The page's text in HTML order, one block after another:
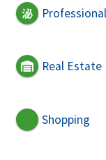
Real Estate
Shopping